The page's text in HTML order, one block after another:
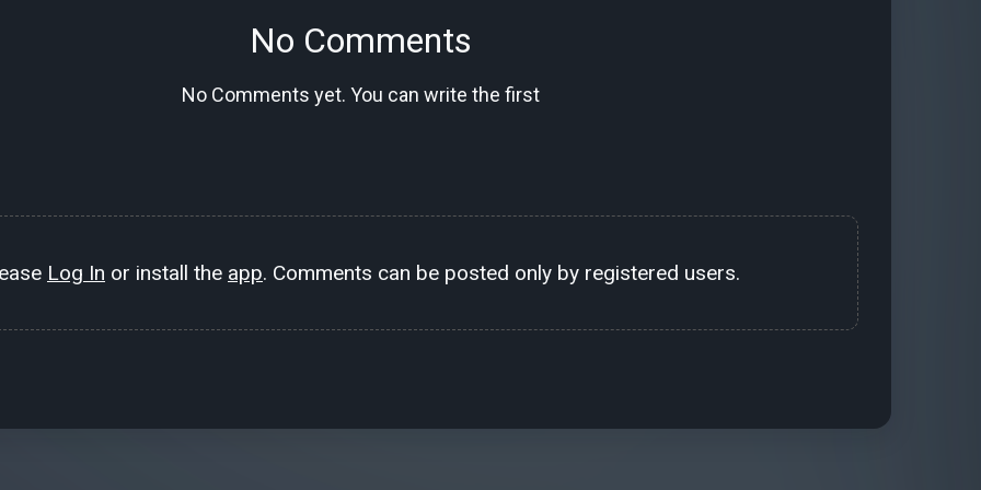
No Comments
No Comments yet. You can write the first
Log In or install the app. Comments can be posted only by registered users.